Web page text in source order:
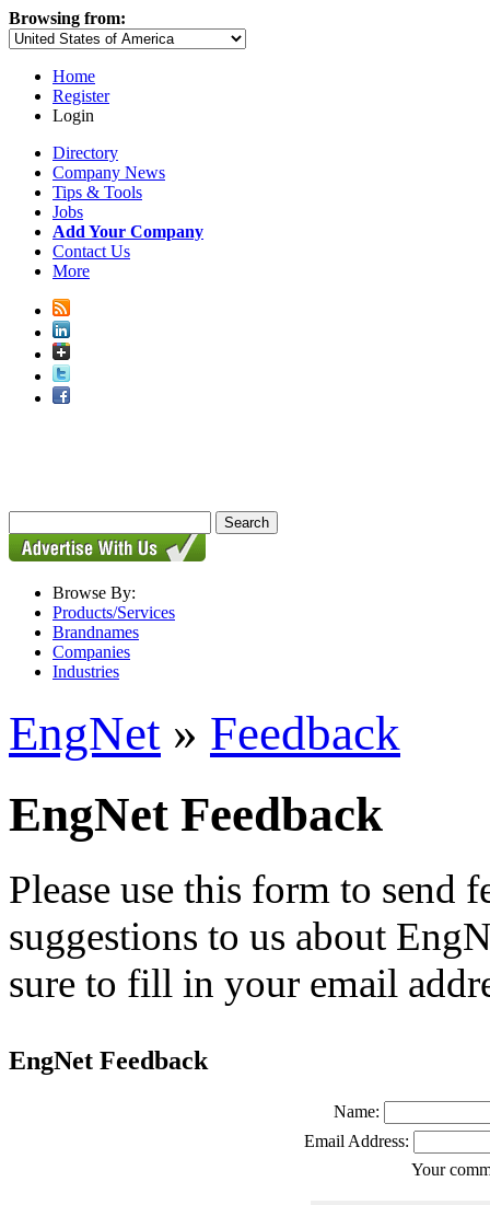
Browsing from:
Home
Register
Login
Directory
Company News
Tips & Tools
Jobs
Add Your Company
Contact Us
More
Browse By:
Products/Services
Brandnames
Companies
Industries
EngNet » Feedback
EngNet Feedback
Please use this form to send
suggestions to us about
sure to fill in your email
EngNet Feedback
Name:
Email Address:
Your